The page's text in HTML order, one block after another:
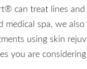
can treat lines
medical spa, we
using skin
you are